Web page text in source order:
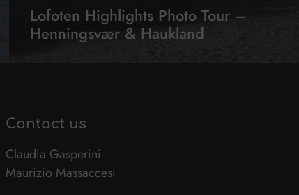
Lofoten Highlights Photo Tour –
Henningsvær & Haukland
Contact us
Claudia Gasperini
Maurizio Massaccesi